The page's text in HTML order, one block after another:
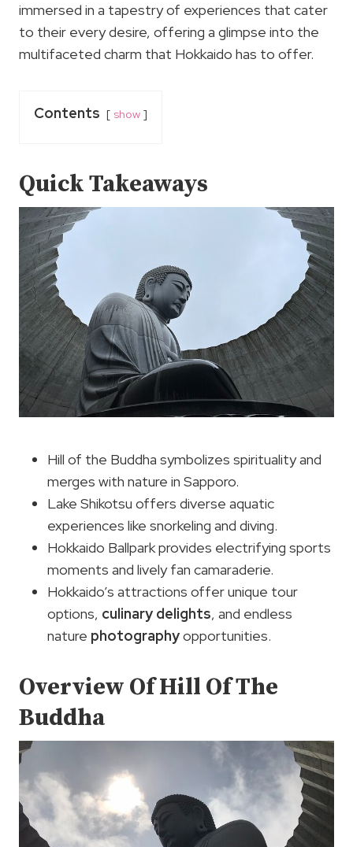
immersed in a tapestry of experiences that cater
to their every desire, offering a glimpse into the
multifaceted charm that Hokkaido has to offer.
Contents show
Quick Takeaways
Hill of the Buddha symbolizes spirituality and
merges with nature in Sapporo.
Lake Shikotsu offers diverse aquatic
experiences like snorkeling and diving.
Hokkaido Ballpark provides electrifying sports
moments and lively fan camaraderie.
Hokkaido’s attractions offer unique tour
options, culinary delights, and endless
nature photographyopportunities.
Overview Of Hill Of The
Buddha